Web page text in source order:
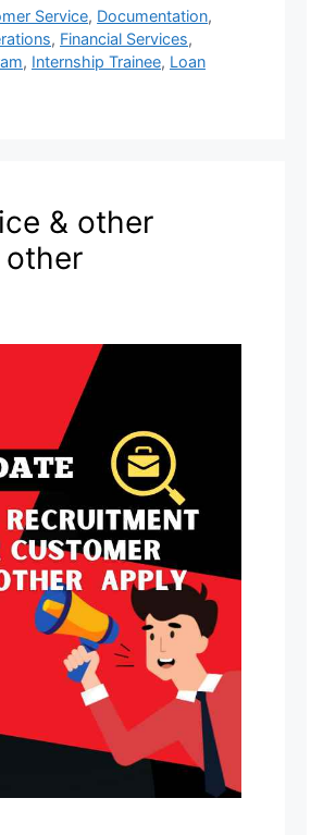
Service, Documentation,
, Financial Services,
, Internship Trainee, Loan
& other
other